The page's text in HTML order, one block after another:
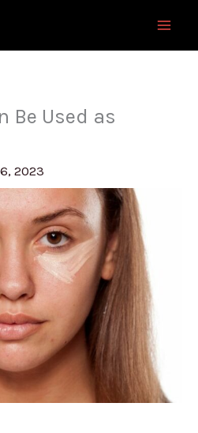
Be Used as
2023